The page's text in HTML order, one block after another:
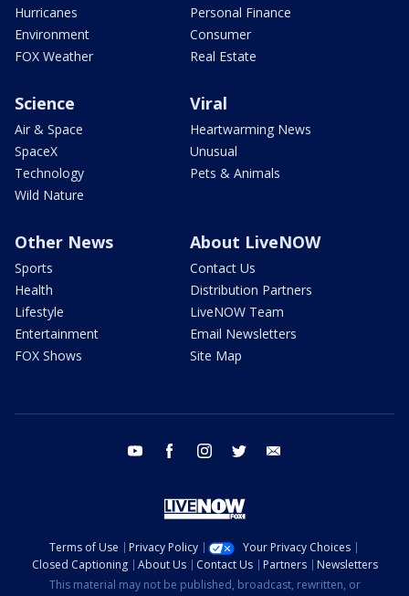
Hurricanes
Environment
FOX Weather
Personal Finance
Consumer
Real Estate
Science
Air & Space
SpaceX
Technology
Wild Nature
Viral
Heartwarming News
Unusual
Pets & Animals
Other News
Sports
Health
Lifestyle
Entertainment
FOX Shows
About LiveNOW
Contact Us
Distribution Partners
LiveNOW Team
Email Newsletters
Site Map
youtube facebook instagram twitter
Terms of Use Privacy Policy
Your Privacy Choices
Closed Captioning
About Us Contact Us Partners
Newsletters
This material may not be published, broadcast, rewritten, or